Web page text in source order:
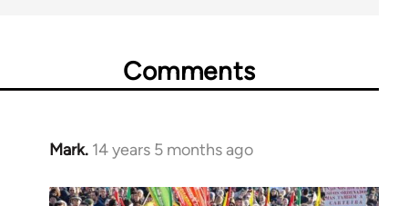
Comments
Mark. 14 years 5 months ago
In
to